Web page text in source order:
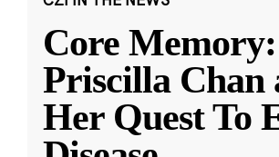
Core Memory:
Priscilla Chan
Her Quest To